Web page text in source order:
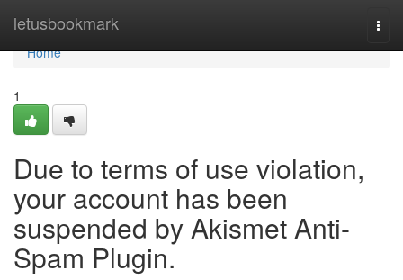
letusbookmark
Home
Home
1
Due to terms of use violation,
your account has been
suspended by Akismet Anti-
Spam Plugin.